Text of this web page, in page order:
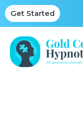
Get Started